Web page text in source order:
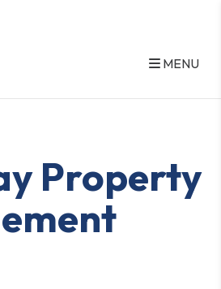
MENU
Property